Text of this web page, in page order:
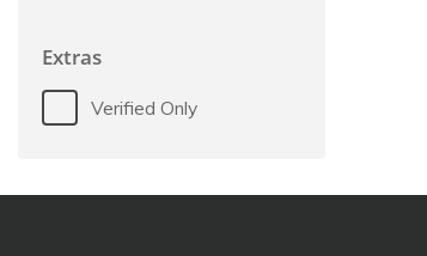
Extras
Verified Only